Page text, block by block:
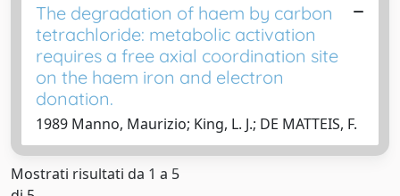
The degradation of haem by carbon
tetrachloride: metabolic activation
requires a free axial coordination site
on the haem iron and electron
donation.
1989 Manno, Maurizio; King, L. J.; DE MATTEIS, F.
Mostrati risultati da 1 a 5